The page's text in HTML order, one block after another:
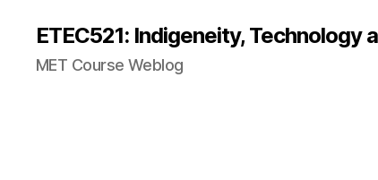
ETEC521: Indigeneity, Technology
MET Course Weblog